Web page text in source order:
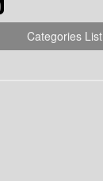
Categories List